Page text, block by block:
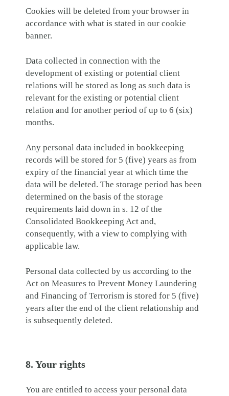
Cookies will be deleted from your browser in
accordance with what is stated in our cookie
banner.
Data collected in connection with the
development of existing or potential client
relations will be stored as long as such data is
relevant for the existing or potential client
relation and for another period of up to 6 (six)
months.
Any personal data included in bookkeeping
records will be stored for 5 (five) years as from
expiry of the financial year at which time the
data will be deleted. The storage period has been
determined on the basis of the storage
requirements laid down in s. 12 of the
Consolidated Bookkeeping Act and,
consequently, with a view to complying with
applicable law.
Personal data collected by us according to the
Act on Measures to Prevent Money Laundering
and Financing of Terrorism is stored for 5 (five)
years after the end of the client relationship and
is subsequently deleted.
8. Your rights
You are entitled to access your personal data